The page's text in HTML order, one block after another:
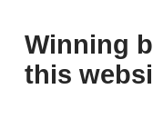
Winning
this